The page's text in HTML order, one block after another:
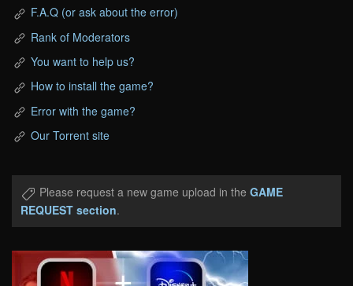
F.A.Q (or ask about the error)
Rank of Moderators
You want to help us?
How to install the game?
Error with the game?
Our Torrent site
Please request a new game upload in the GAME
REQUEST section.